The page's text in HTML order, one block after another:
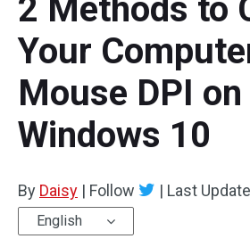
2 Methods to
Your
Mouse DPI on
Windows 10
By Daisy | Follow | Last
English